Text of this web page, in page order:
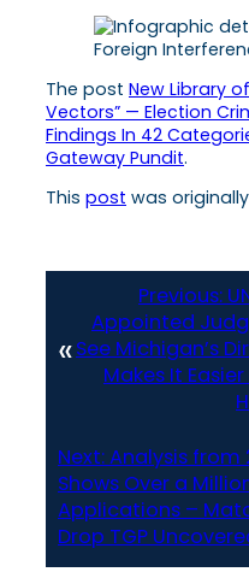
Foreign
The post New Library
Vectors” — Election
Findings In 42
Gateway Pundit.
This post was
«
Previous:
Appointed
See Michigan’s
Makes It
Next:Analysis from
Shows Over a
Applications –
Drop TGP